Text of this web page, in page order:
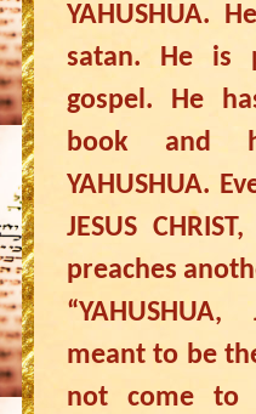
YAHUSHUA.
satan. He is
gospel. He
book and
YAHUSHUA.
JESUS
preaches
meant to be
not come to